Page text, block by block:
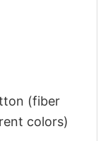
(fiber
colors)